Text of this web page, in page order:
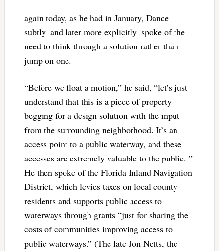
again today, as he had in January, Dance
subtly–and later more explicitly–spoke of the
need to think through a solution rather than
jump on one.
“Before we float a motion,” he said, “let’s just
understand that this is a piece of property
begging for a design solution with the input
from the surrounding neighborhood. It’s an
access point to a public waterway, and these
accesses are extremely valuable to the public. ”
He then spoke of the Florida Inland Navigation
District, which levies taxes on local county
residents and supports public access to
waterways through grants “just for sharing the
costs of communities improving access to
public waterways.” (The late Jon Netts, the